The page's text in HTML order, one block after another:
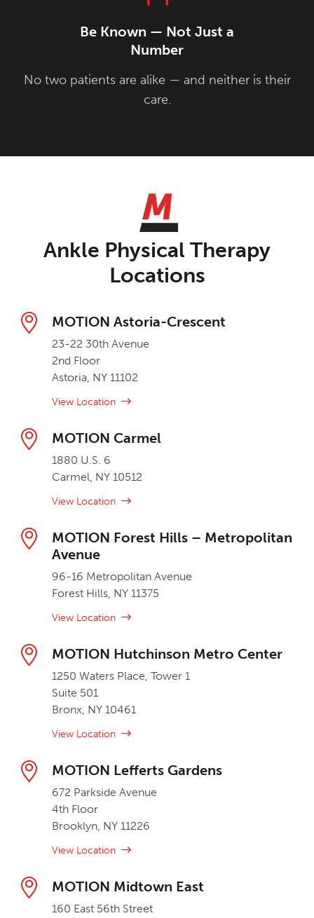
Be Known — Not Just a
Number
No two patients are alike — and neither is their
care.
Ankle Physical Therapy
Locations
MOTION Astoria-Crescent
23-22 30th Avenue
2nd Floor
Astoria, NY 11102
View Location
MOTION Carmel
1880 U.S. 6
Carmel, NY 10512
View Location
MOTION Forest Hills – Metropolitan
Avenue
96-16 Metropolitan Avenue
Forest Hills, NY 11375
View Location
MOTION Hutchinson Metro Center
1250 Waters Place, Tower 1
Suite 501
Bronx, NY 10461
View Location
MOTION Lefferts Gardens
672 Parkside Avenue
4th Floor
Brooklyn, NY 11226
View Location
MOTION Midtown East
160 East 56th Street